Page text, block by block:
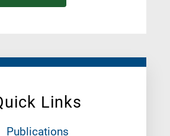
Links
Publications